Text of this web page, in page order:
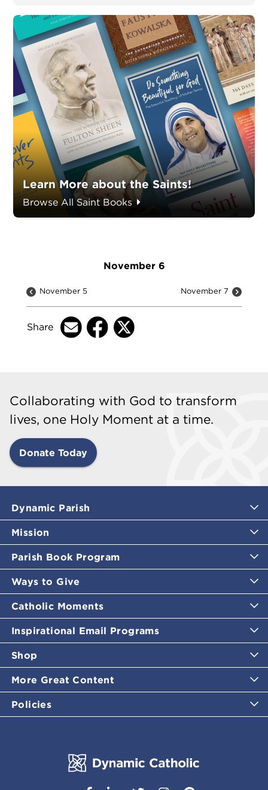
Learn More about the Saints!
Browse All Saint Books
November 6
November 5 November 7
Share
Collaborating with God to transform
lives, one Holy Moment at a time.
Donate Today
Dynamic Parish
Mission
Parish Book Program
Ways to Give
Catholic Moments
Inspirational Email Programs
Shop
More Great Content
Policies